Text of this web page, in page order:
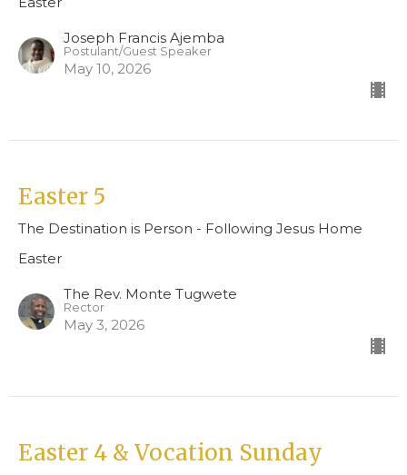
Joseph Francis Ajemba
Postulant/Guest Speaker
May 10, 2026
Easter 5
The Destination is Person - Following Jesus Home
Easter
The Rev. Monte Tugwete
Rector
May 3, 2026
Easter 4 & Vocation Sunday